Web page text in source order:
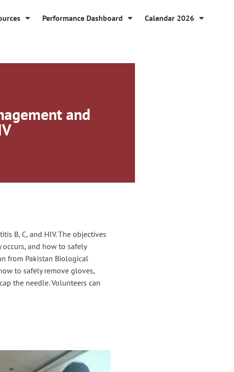
Performance Dashboard Calendar 2026
and
B, C, and HIV. The objectives
and how to safely
from Pakistan Biological
to safely remove gloves,
the needle. Volunteers can